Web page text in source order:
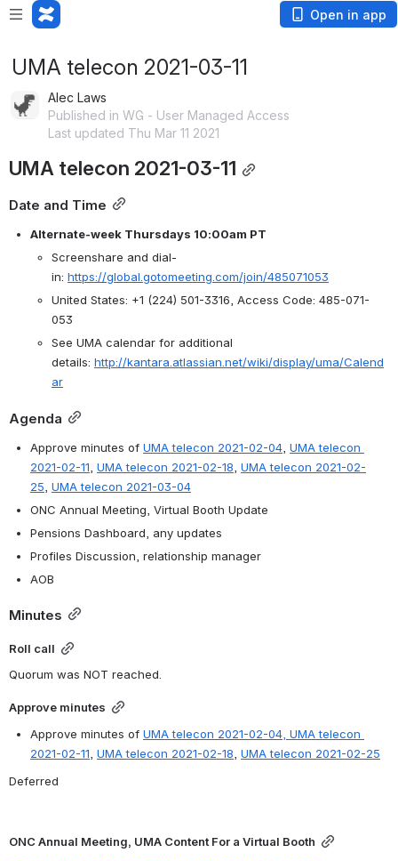
Open in app
UMA telecon 2021-03-11
Alec Laws
Published in WG - User Managed Access
Last updated Thu Mar 11 2021
UMA telecon 2021-03-11
Date and Time
Alternate-week Thursdays 10:00am PT
Screenshare and dial-
in: https://global.gotomeeting.com/join/485071053
United States: +1 (224) 501-3316, Access Code: 485-071-
053
See UMA calendar for additional
details: http://kantara.atlassian.net/wiki/display/uma/Calend
ar
Agenda
Approve minutes of UMA telecon 2021-02-04 UMA telecon
2021-02-11 UMA telecon 2021-02-18 UMA telecon 2021-02-
25 UMA telecon 2021-03-04
ONC Annual Meeting, Virtual Booth Update
Pensions Dashboard, any updates
Profiles Discussion, relationship manager
AOB
Minutes
Roll call
Quorum was NOT reached.
Approve minutes
Approve minutes of UMA telecon 2021-02-04, UMA telecon
2021-02-11 UMA telecon 2021-02-18 UMA telecon 2021-02-25
Deferred
ONC Annual Meeting, UMA Content For a Virtual Booth